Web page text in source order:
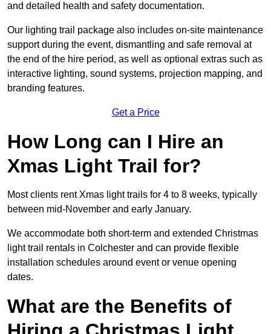
and detailed health and safety documentation.
Our lighting trail package also includes on-site maintenance
support during the event, dismantling and safe removal at
the end of the hire period, as well as optional extras such as
interactive lighting, sound systems, projection mapping, and
branding features.
Get a Price
How Long can I Hire an
Xmas Light Trail for?
Most clients rent Xmas light trails for 4 to 8 weeks, typically
between mid-November and early January.
We accommodate both short-term and extended Christmas
light trail rentals in Colchester and can provide flexible
installation schedules around event or venue opening
dates.
What are the Benefits of